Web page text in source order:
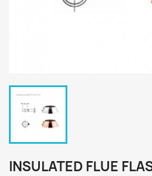
INSULATED FLUE